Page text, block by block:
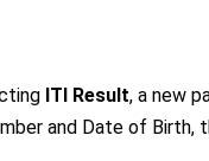
ITI Result, a new
and Date of Birth,